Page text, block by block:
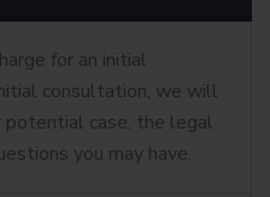
for an initial
consultation, we will
case, the legal
you may have.